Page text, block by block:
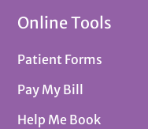
Online Tools
Patient Forms
Pay My Bill
Help Me Book